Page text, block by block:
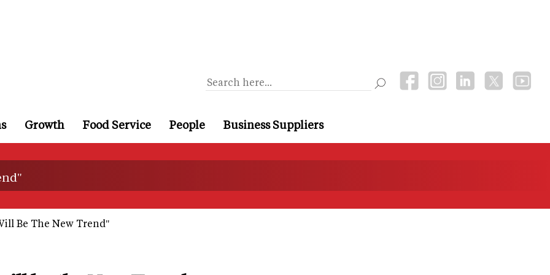
Growth Food Service People Business Suppliers
Be The New Trend"